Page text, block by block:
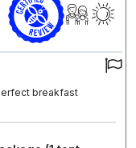
breakfast